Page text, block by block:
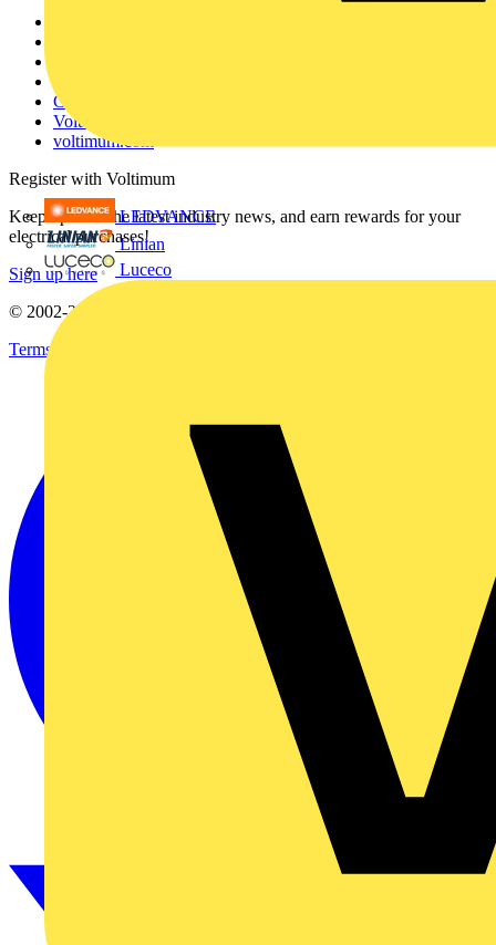
LEDVANCE
Linian
Luceco
Catalogues
Voltimum+ FAQs
voltimum.com
Register with Voltimum
Keep up with the latest industry news, and earn rewards for your
electrical purchases!
Sign up here
© 2002-2026
Terms & Conditions